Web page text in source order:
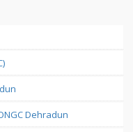
Dehradun